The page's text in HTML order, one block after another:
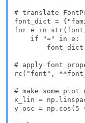
# translate
font_dict =
for e in
    if "=" in e:
# apply font
rc("font",
# make some plot
x_lin =
y_osc =